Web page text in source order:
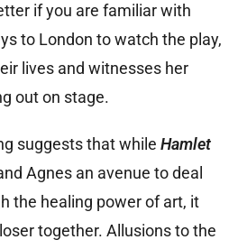
if you are familiar with
to London to watch the play,
lives and witnesses her
out on stage.
suggests that while Hamlet
Agnes an avenue to deal
the healing power of art, it
together. Allusions to the